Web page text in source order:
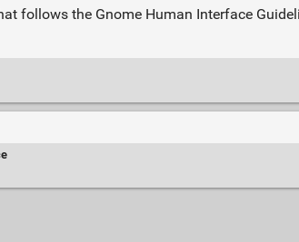
follows the Gnome Human Interface